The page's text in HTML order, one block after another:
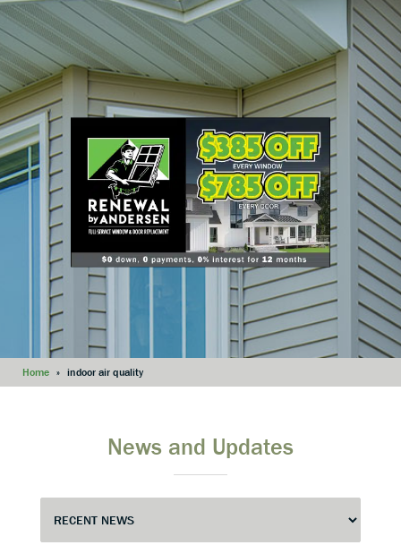
Home » indoor air quality
News and Updates